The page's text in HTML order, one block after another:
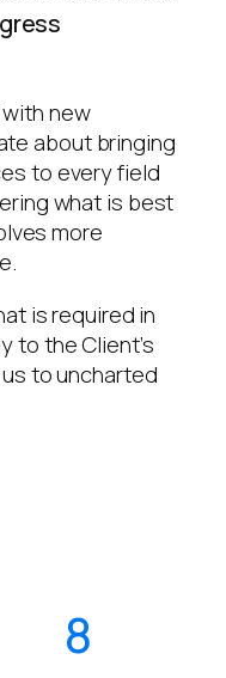
new
about bringing
to every field
what is best
more
is required in
to the Client’s
to uncharted
8